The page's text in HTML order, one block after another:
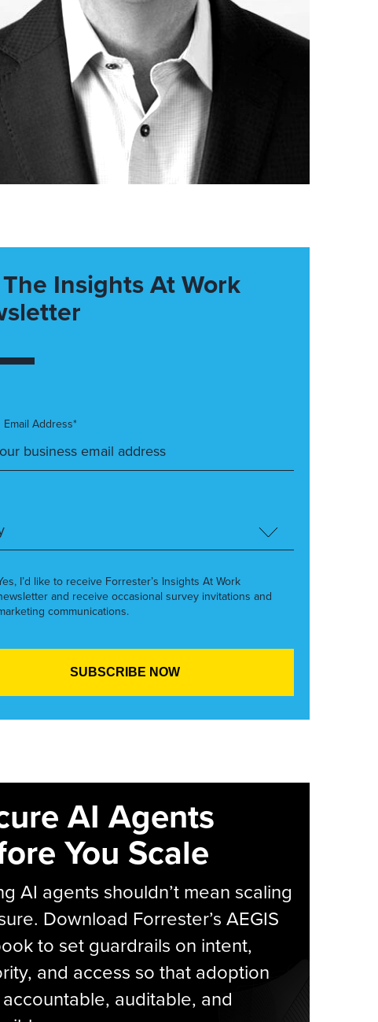
Insights At Work
Address*
I’d like to receive Forrester’s Insights At Work
and receive occasional survey invitations and
communications.
AI Agents
You Scale
AI agents shouldn’t mean scaling
Download Forrester’s AEGIS
to set guardrails on intent,
and access so that adoption
auditable, and